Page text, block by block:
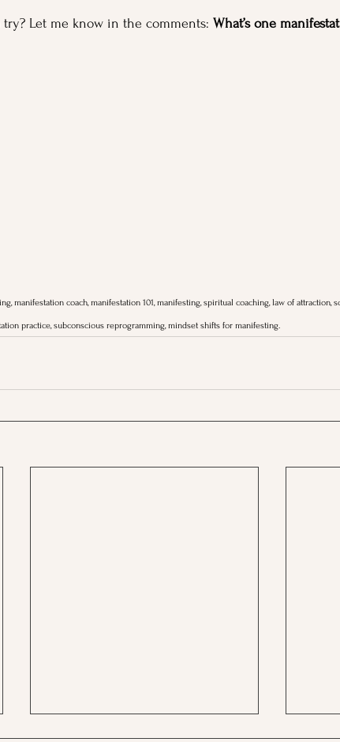
Let me know in the comments: What’s one
manifestation coach, manifestation 101, manifesting, spiritual coaching, law of attraction,
practice, subconscious reprogramming, mindset shifts for manifesting.